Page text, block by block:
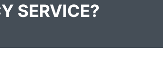
SERVICE?